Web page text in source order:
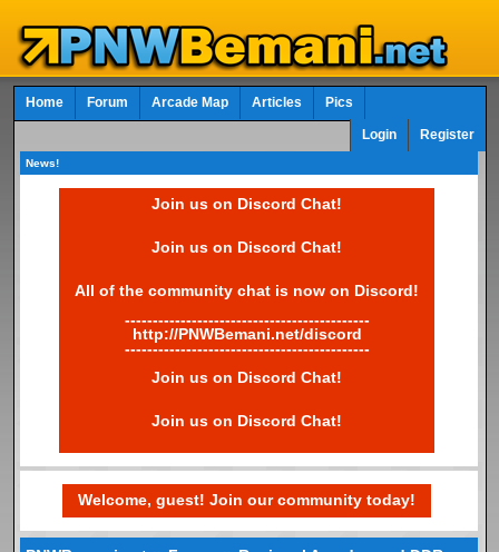
Home Forum Arcade Map Articles Pics
Login Register
News!
Join us on Discord Chat!
Join us on Discord Chat!
All of the community chat is now on Discord!
--------------------------------------------
http://PNWBemani.net/discord
--------------------------------------------
Join us on Discord Chat!
Join us on Discord Chat!
Welcome, guest! Join our community today!